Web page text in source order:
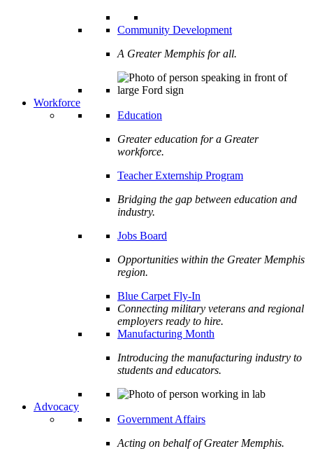
Community Development
A Greater Memphis for all.
Workforce
Education
Greater education for a Greater
workforce.
Teacher Externship Program
Bridging the gap between education and
industry.
Jobs Board
Opportunities within the Greater Memphis
region.
Blue Carpet Fly-In
Connecting military veterans and regional
employers ready to hire.
Manufacturing Month
Introducing the manufacturing industry to
students and educators.
Advocacy
Government Affairs
Acting on behalf of Greater Memphis.